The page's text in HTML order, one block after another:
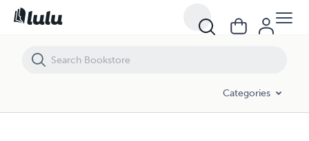
Categories
CALENDRIER 2005 POUR ENFANTS